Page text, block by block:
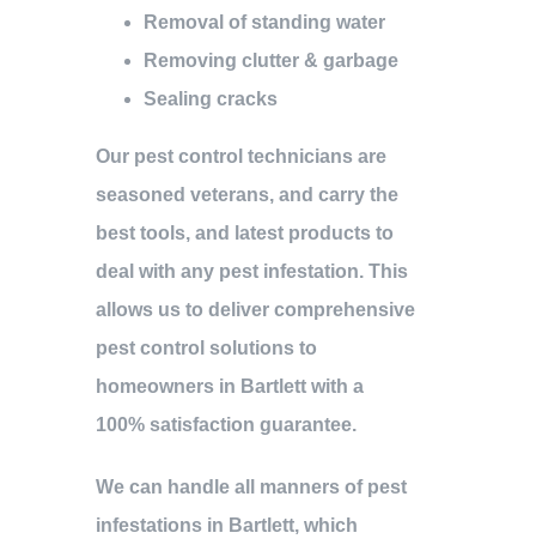
Removal of standing water
Removing clutter & garbage
Sealing cracks
Our pest control technicians are
seasoned veterans, and carry the
best tools, and latest products to
deal with any pest infestation. This
allows us to deliver comprehensive
pest control solutions to
homeowners in Bartlett with a
100% satisfaction guarantee.
We can handle all manners of pest
infestations in Bartlett, which